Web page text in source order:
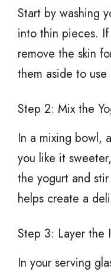
Start by washing
into thin pieces.
remove the skin
them aside to use
Step 2: Mix the
In a mixing bowl,
you like it
the yogurt and
helps create a
Step 3: Layer the
In your serving